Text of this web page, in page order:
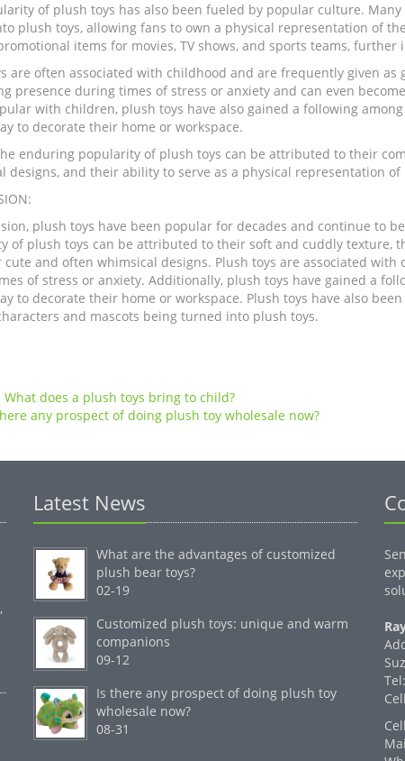
of plush toys has also been fueled by popular culture.
plush toys, allowing fans to own a physical representation of
items for movies, TV shows, and sports teams,
are often associated with childhood and are frequently given as
presence during times of stress or anxiety and can even
with children, plush toys have also gained a following
to decorate their home or workspace.
enduring popularity of plush toys can be attributed to their
designs, and their ability to serve as a physical representation
plush toys have been popular for decades and continue to
of plush toys can be attributed to their soft and cuddly texture,
and often whimsical designs. Plush toys are associated
of stress or anxiety. Additionally, plush toys have gained a
to decorate their home or workspace. Plush toys have also
and mascots being turned into plush toys.
What does a plush toys bring to child?
any prospect of doing plush toy wholesale now?
Latest News
What are the advantages of customized
plush bear toys?
02-19
Customized plush toys: unique and warm
companions
09-12
Is there any prospect of doing plush toy
wholesale now?
08-31